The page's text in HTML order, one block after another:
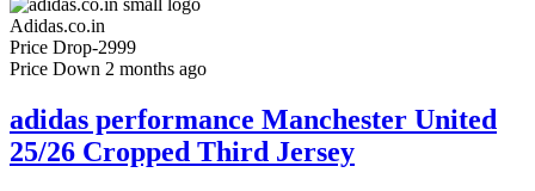
Adidas.co.in
Price Drop-2999
Price Down 2 months ago
adidas performance Manchester United
25/26 Cropped Third Jersey